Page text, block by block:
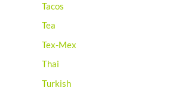
Tacos
Tea
Tex-Mex
Thai
Turkish